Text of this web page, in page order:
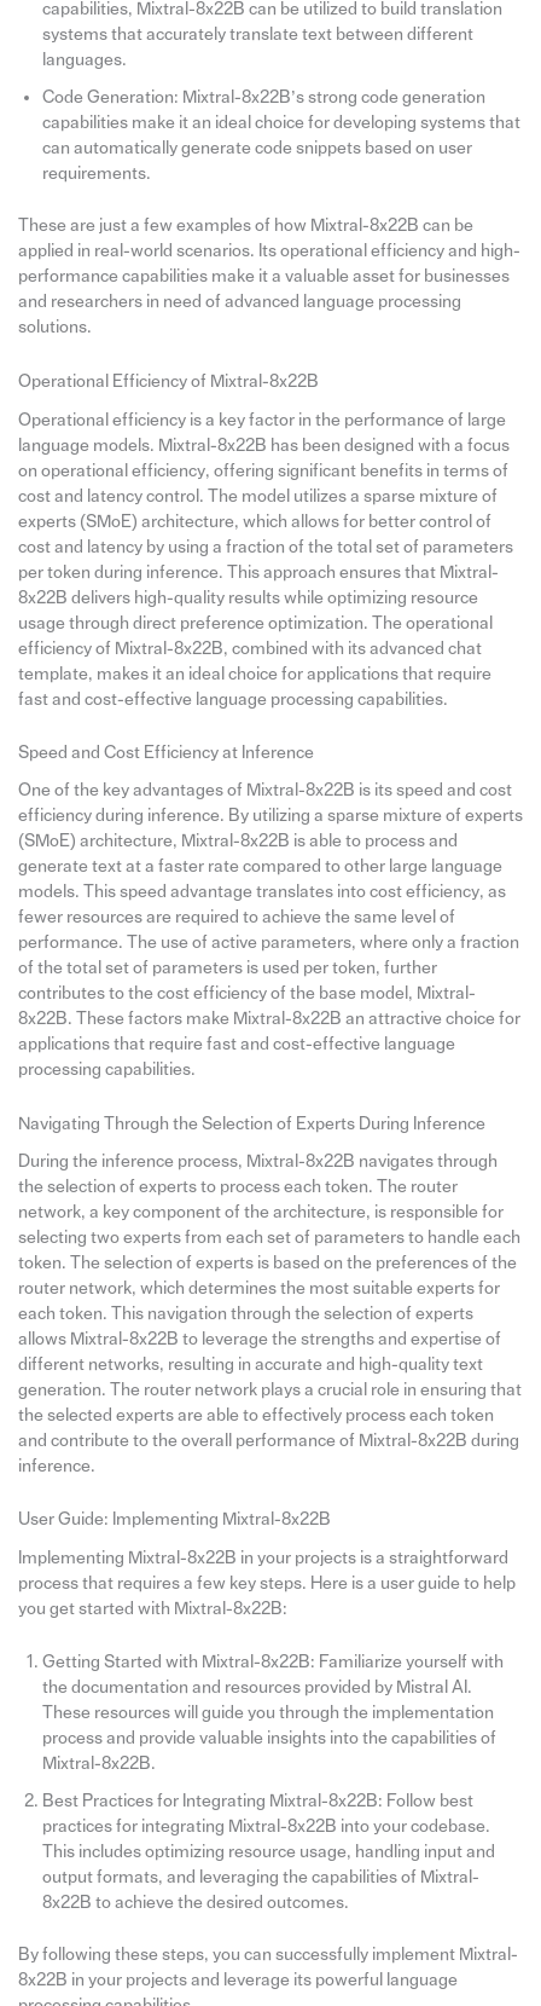
capabilities, Mixtral-8x22B can be utilized to build translation
systems that accurately translate text between different
languages.
Code Generation: Mixtral-8x22B’s strong code generation
capabilities make it an ideal choice for developing systems that
can automatically generate code snippets based on user
requirements.
These are just a few examples of how Mixtral-8x22B can be
applied in real-world scenarios. Its operational efficiency and high-
performance capabilities make it a valuable asset for businesses
and researchers in need of advanced language processing
solutions.
Operational Efficiency of Mixtral-8x22B
Operational efficiency is a key factor in the performance of large
language models. Mixtral-8x22B has been designed with a focus
on operational efficiency, offering significant benefits in terms of
cost and latency control. The model utilizes a sparse mixture of
experts (SMoE) architecture, which allows for better control of
cost and latency by using a fraction of the total set of parameters
per token during inference. This approach ensures that Mixtral-
8x22B delivers high-quality results while optimizing resource
usage through direct preference optimization. The operational
efficiency of Mixtral-8x22B, combined with its advanced chat
template, makes it an ideal choice for applications that require
fast and cost-effective language processing capabilities.
Speed and Cost Efficiency at Inference
One of the key advantages of Mixtral-8x22B is its speed and cost
efficiency during inference. By utilizing a sparse mixture of experts
(SMoE) architecture, Mixtral-8x22B is able to process and
generate text at a faster rate compared to other large language
models. This speed advantage translates into cost efficiency, as
fewer resources are required to achieve the same level of
performance. The use of active parameters, where only a fraction
of the total set of parameters is used per token, further
contributes to the cost efficiency of the base model, Mixtral-
8x22B. These factors make Mixtral-8x22B an attractive choice for
applications that require fast and cost-effective language
processing capabilities.
Navigating Through the Selection of Experts During Inference
During the inference process, Mixtral-8x22B navigates through
the selection of experts to process each token. The router
network, a key component of the architecture, is responsible for
selecting two experts from each set of parameters to handle each
token. The selection of experts is based on the preferences of the
router network, which determines the most suitable experts for
each token. This navigation through the selection of experts
allows Mixtral-8x22B to leverage the strengths and expertise of
different networks, resulting in accurate and high-quality text
generation. The router network plays a crucial role in ensuring that
the selected experts are able to effectively process each token
and contribute to the overall performance of Mixtral-8x22B during
inference.
User Guide: Implementing Mixtral-8x22B
Implementing Mixtral-8x22B in your projects is a straightforward
process that requires a few key steps. Here is a user guide to help
you get started with Mixtral-8x22B:
Getting Started with Mixtral-8x22B: Familiarize yourself with
the documentation and resources provided by Mistral AI.
These resources will guide you through the implementation
process and provide valuable insights into the capabilities of
Mixtral-8x22B.
Best Practices for Integrating Mixtral-8x22B: Follow best
practices for integrating Mixtral-8x22B into your codebase.
This includes optimizing resource usage, handling input and
output formats, and leveraging the capabilities of Mixtral-
8x22B to achieve the desired outcomes.
By following these steps, you can successfully implement Mixtral-
8x22B in your projects and leverage its powerful language